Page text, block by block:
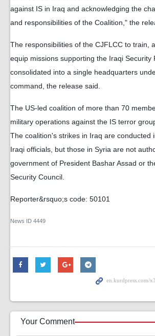
against IS in Iraq and acknowledging the
and responsibilities of the Coalition," the
The responsibilities of the CJFLCC to train,
equip missions supporting the Iraqi Security
consolidated into a single headquarters
command, the release said.
The US-led coalition of more than 70
military operations against the IS terror
The coalition's strikes in Iraq are conducted
Iraqi officials, but those in Syria are not
government of President Bashar Assad or
Security Council.
Reporter&rsquo;s code: 50101
News ID 4449
Your Comment